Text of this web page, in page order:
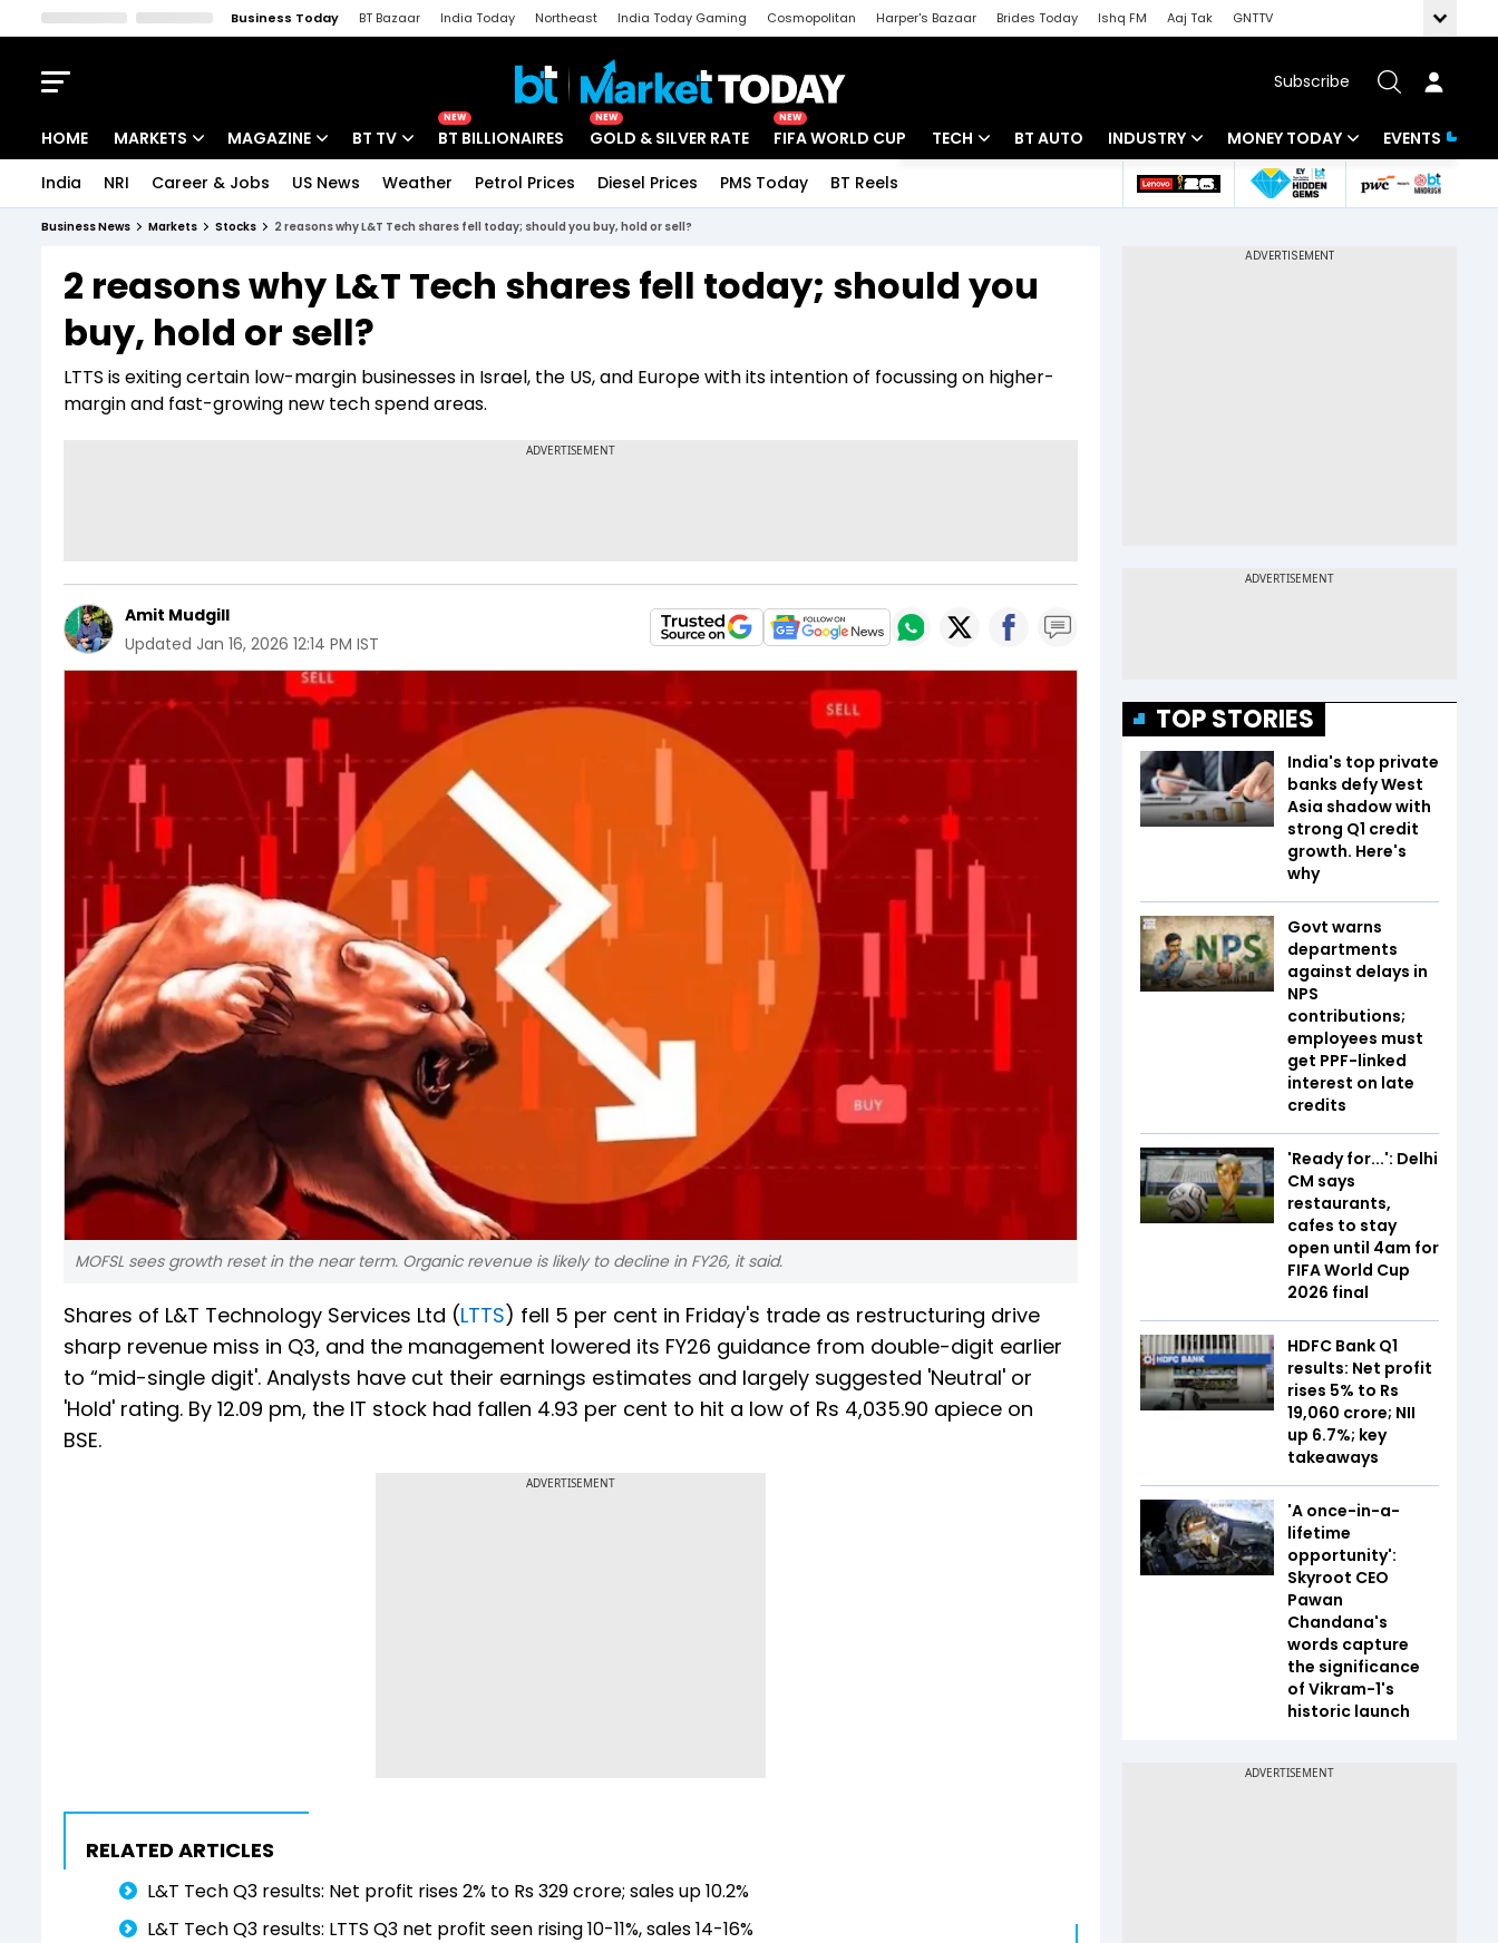
Business Today BT Bazaar India Today Northeast India Today Gaming Cosmopolitan Harper's Bazaar Brides Today Ishq FM Aaj Tak
GNTTV
Subscribe
HOME MARKETS
Indices
Stocks List
MAGAZINE
Deep Dive
Interview
BT TV
Drive Today
BT Explainer
NEW
BT BILLIONAIRES
NEW
GOLD & SILVER RATE
NEW
FIFA WORLD CUP TECH
Startups
BT AUTO INDUSTRY
Banking
MONEY TODAY
Mutual Funds
EVENTS
India NRI Career & Jobs US News Weather Petrol Prices Diesel Prices PMS Today BT Reels
Business News Markets Stocks 2 reasons why L&T Tech shares fell today; should you buy, hold or sell?
2 reasons why L&T Tech shares fell today; should you
buy, hold or sell?
LTTS is exiting certain low-margin businesses in Israel, the US, and Europe with its intention of focussing on higher-
margin and fast-growing new tech spend areas.
Amit Mudgill
Updated Jan 16, 2026 12:14 PM IST
MOFSL sees growth reset in the near term. Organic revenue is likely to decline in FY26, it said.
Shares of L&T Technology Services Ltd (LTTS) fell 5 per cent in Friday's trade as restructuring drive
sharp revenue miss in Q3, and the management lowered its FY26 guidance from double-digit earlier
to “mid-single digit'. Analysts have cut their earnings estimates and largely suggested 'Neutral' or
'Hold' rating. By 12.09 pm, the IT stock had fallen 4.93 per cent to hit a low of Rs 4,035.90 apiece on
BSE.
ADVERTISEMENT
RELATED ARTICLES
L&T Tech Q3 results: Net profit rises 2% to Rs 329 crore; sales up 10.2%
L&T Tech Q3 results: LTTS Q3 net profit seen rising 10-11%, sales 14-16%
TOP STORIES
India's top private
banks defy West
Asia shadow with
strong Q1 credit
growth. Here's
why
Govt warns
departments
against delays in
NPS
contributions;
employees must
get PPF-linked
interest on late
credits
'Ready for...': Delhi
CM says
restaurants,
cafes to stay
open until 4am for
FIFA World Cup
2026 final
HDFC Bank Q1
results: Net profit
rises 5% to Rs
19,060 crore; NII
up 6.7%; key
takeaways
'A once-in-a-
lifetime
opportunity':
Skyroot CEO
Pawan
Chandana's
words capture
the significance
of Vikram-1's
historic launch